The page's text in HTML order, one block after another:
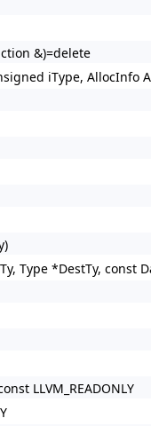
&)=delete
iType, AllocInfo
Type *DestTy, const
LLVM_READONLY